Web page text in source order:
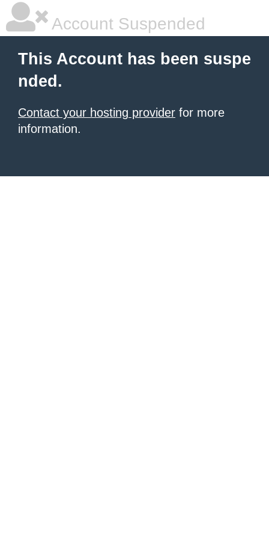
Account Suspended
This Account has been suspe
nded.
Contact your hosting provider for more
information.